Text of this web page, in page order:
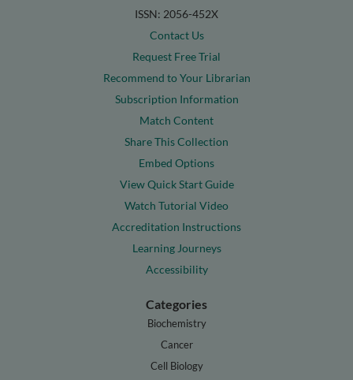
ISSN: 2056-452X
Contact Us
Request Free Trial
Recommend to Your Librarian
Subscription Information
Match Content
Share This Collection
Embed Options
View Quick Start Guide
Watch Tutorial Video
Accreditation Instructions
Learning Journeys
Accessibility
Categories
Biochemistry
Cancer
Cell Biology